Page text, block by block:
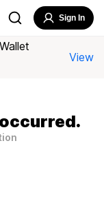
Sign In
View